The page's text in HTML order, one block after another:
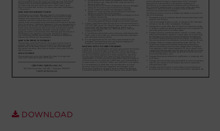
Registration
Partners
Account
Let's Chat!
DOWNLOAD